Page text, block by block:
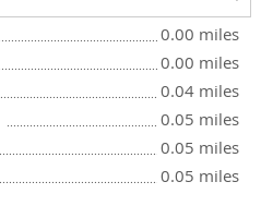
0.00 miles
0.00 miles
0.04 miles
0.05 miles
0.05 miles
0.05 miles